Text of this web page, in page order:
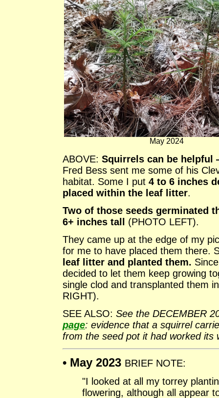
May 2024
ABOVE: Squirrels can be helpful
Fred Bess sent me some of his
habitat. Some I put 4 to 6 inches
placed within the leaf litter.
Two of those seeds germinated
6+ inches tall
(PHOTO LEFT).
They came up at the edge of my
for me to have placed them there.
leaf litter and planted them.
decided to let them keep growing
single clod and transplanted them
RIGHT).
SEE ALSO: See the DECEMBER
page: evidence that a squirrel
from the seed pot it had worked its
• May 2023 BRIEF NOTE:
"I looked at all my torrey
flowering, although all appear